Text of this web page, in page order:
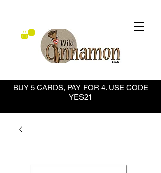
BUY 5 CARDS, PAY FOR 4. USE CODE
YES21